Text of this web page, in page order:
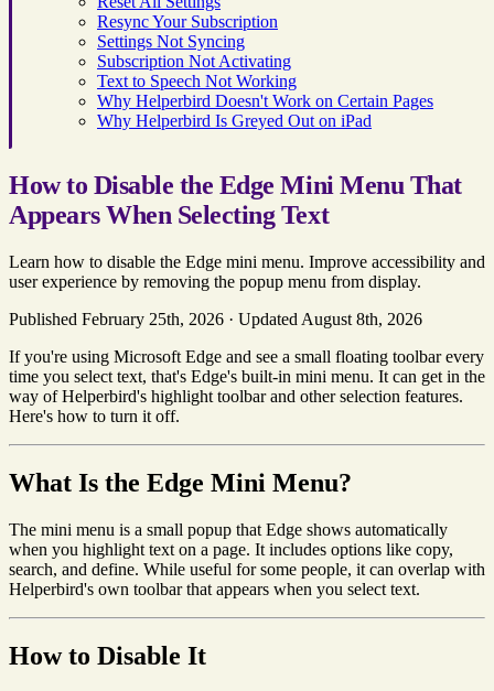
Resync Your Subscription
Settings Not Syncing
Subscription Not Activating
Text to Speech Not Working
Why Helperbird Doesn't Work on Certain Pages
Why Helperbird Is Greyed Out on iPad
How to Disable the Edge Mini Menu That
Appears When Selecting Text
Learn how to disable the Edge mini menu. Improve accessibility and
user experience by removing the popup menu from display.
Published February 25th, 2026 · Updated August 8th, 2026
If you're using Microsoft Edge and see a small floating toolbar every
time you select text, that's Edge's built-in mini menu. It can get in the
way of Helperbird's highlight toolbar and other selection features.
Here's how to turn it off.
What Is the Edge Mini Menu?
The mini menu is a small popup that Edge shows automatically
when you highlight text on a page. It includes options like copy,
search, and define. While useful for some people, it can overlap with
Helperbird's own toolbar that appears when you select text.
How to Disable It